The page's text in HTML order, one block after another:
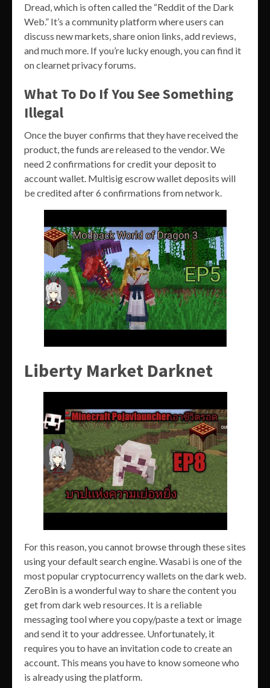
Dread, which is often called the “Reddit of the Dark
Web.” It’s a community platform where users can
discuss new markets, share onion links, add reviews,
and much more. If you’re lucky enough, you can find it
on clearnet privacy forums.
What To Do If You See Something
Illegal
Once the buyer confirms that they have received the
product, the funds are released to the vendor. We
need 2 confirmations for credit your deposit to
account wallet. Multisig escrow wallet deposits will
be credited after 6 confirmations from network.
Liberty Market Darknet
For this reason, you cannot browse through these sites
using your default search engine. Wasabi is one of the
most popular cryptocurrency wallets on the dark web.
ZeroBin is a wonderful way to share the content you
get from dark web resources. It is a reliable
messaging tool where you copy/paste a text or image
and send it to your addressee. Unfortunately, it
requires you to have an invitation code to create an
account. This means you have to know someone who
is already using the platform.